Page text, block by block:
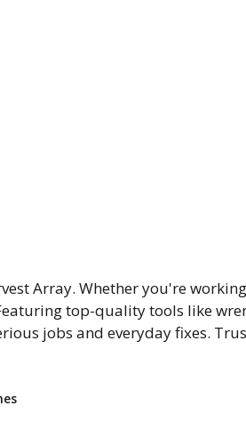
Array. Whether you're
top-quality tools like
jobs and everyday fixes.